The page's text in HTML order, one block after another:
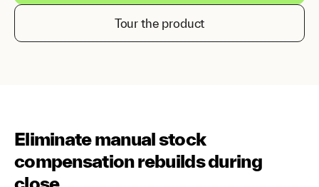
Tour the product
Eliminate manual stock
compensation rebuilds during